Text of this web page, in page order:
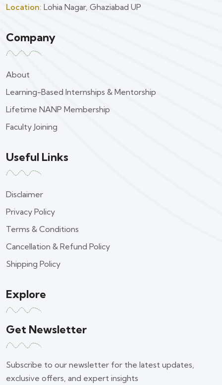
Location: Lohia Nagar, Ghaziabad UP
Company
About
Learning-Based Internships & Mentorship
Lifetime NANP Membership
Faculty Joining
Useful Links
Disclaimer
Privacy Policy
Terms & Conditions
Cancellation & Refund Policy
Shipping Policy
Explore
Get Newsletter
Subscribe to our newsletter for the latest updates,
exclusive offers, and expert insights